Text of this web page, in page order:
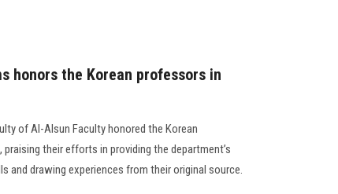
honors the Korean professors in
of Al-Alsun Faculty honored the Korean
their efforts in providing the department’s
and drawing experiences from their original source.